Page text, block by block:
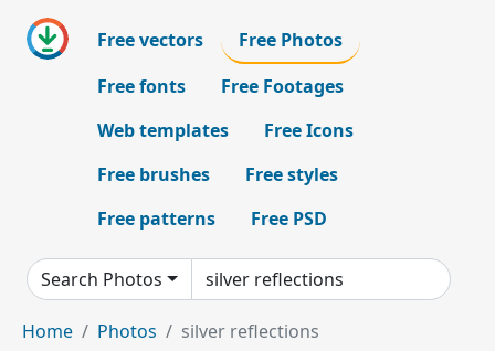
Free vectors
Free Photos
Free fonts
Free Footages
Web templates
Free Icons
Free brushes
Free styles
Free patterns
Free PSD
Search Photos
Home Photos silver reflections